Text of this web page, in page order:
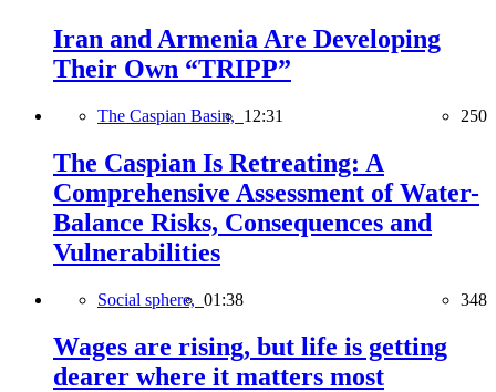
Iran and Armenia Are Developing
Their Own “TRIPP”
The Caspian Basin, 12:31 250
The Caspian Is Retreating: A
Comprehensive Assessment of Water-
Balance Risks, Consequences and
Vulnerabilities
Social sphere, 01:38 348
Wages are rising, but life is getting
dearer where it matters most